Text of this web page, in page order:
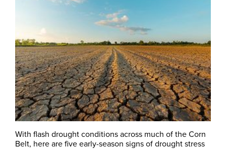
With flash drought conditions across much of the Corn
Belt, here are five early-season signs of drought stress